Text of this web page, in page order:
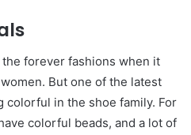
forever fashions when it
But one of the latest
colorful in the shoe family. For
colorful beads, and a lot of